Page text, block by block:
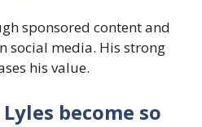
sponsored content and
social media. His strong
his value.
become so